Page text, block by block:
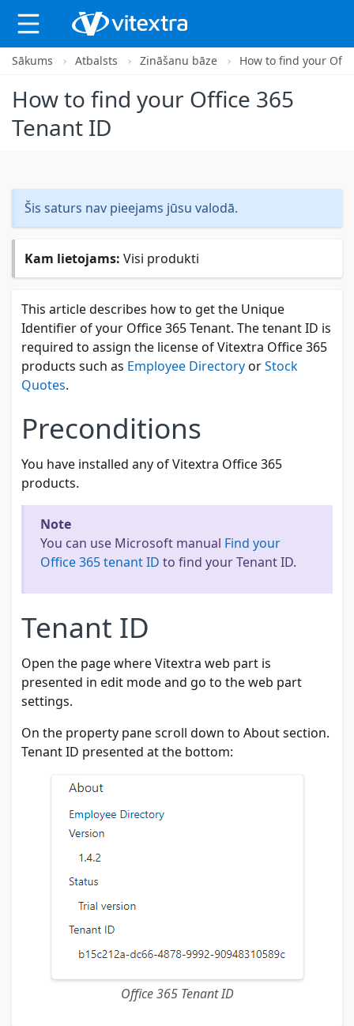
X
Sākums Atbalsts Zināšanu bāze How to find your
How to find your Office 365
Tenant ID
Šis saturs nav pieejams jūsu valodā.
Kam lietojams: Visi produkti
This article describes how to get the Unique
Identifier of your Office 365 Tenant. The tenant ID is
required to assign the license of Vitextra Office 365
products such as Employee DirectoryorStock
Quotes.
Preconditions
You have installed any of Vitextra Office 365
products.
Note
You can use Microsoft manual Find your
Office 365 tenant ID to find your Tenant ID.
Tenant ID
Open the page where Vitextra web part is
presented in edit mode and go to the web part
settings.
On the property pane scroll down to About section.
Tenant ID presented at the bottom:
Office 365 Tenant ID